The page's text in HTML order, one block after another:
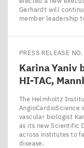
Gerhardt will
member leadership
PRESS RELEASE
Karina Yaniv
HI-TAC,
The Helmholtz
AngioCardioScience
vascular biologist
as its new Scientific
across institutes to
disease.